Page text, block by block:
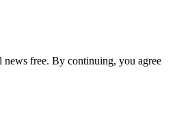
news free. By continuing, you agree